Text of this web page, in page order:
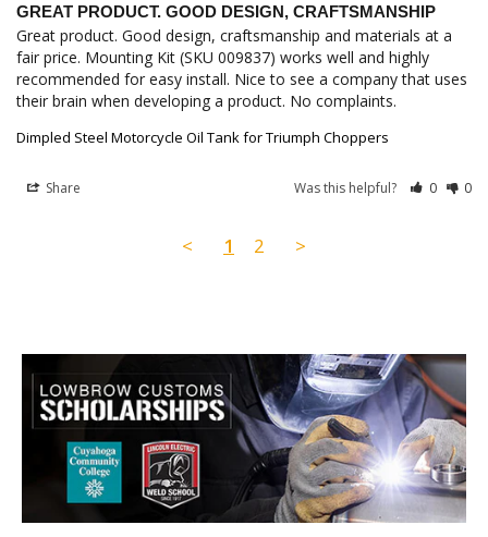
GREAT PRODUCT. GOOD DESIGN, CRAFTSMANSHIP
Great product. Good design, craftsmanship and materials at a
fair price. Mounting Kit (SKU 009837) works well and highly
recommended for easy install. Nice to see a company that uses
their brain when developing a product. No complaints.
Dimpled Steel Motorcycle Oil Tank for Triumph Choppers
Share Was this helpful? 0 0
< 1 2 >